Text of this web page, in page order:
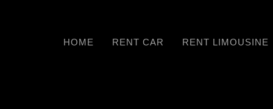
HOME RENT CAR RENT LIMOUSINE